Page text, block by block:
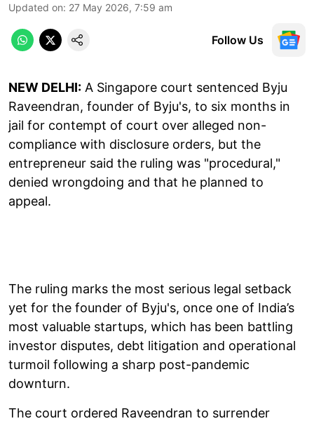
Updated on: 27 May 2026, 7:59 am
Follow Us
NEW DELHI: A Singapore court sentenced Byju
Raveendran, founder of Byju's, to six months in
jail for contempt of court over alleged non-
compliance with disclosure orders, but the
entrepreneur said the ruling was "procedural,"
denied wrongdoing and that he planned to
appeal.
The ruling marks the most serious legal setback
yet for the founder of Byju's, once one of India’s
most valuable startups, which has been battling
investor disputes, debt litigation and operational
turmoil following a sharp post-pandemic
downturn.
The court ordered Raveendran to surrender